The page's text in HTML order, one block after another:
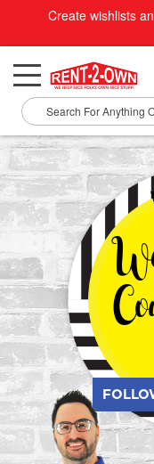
Create wishlists